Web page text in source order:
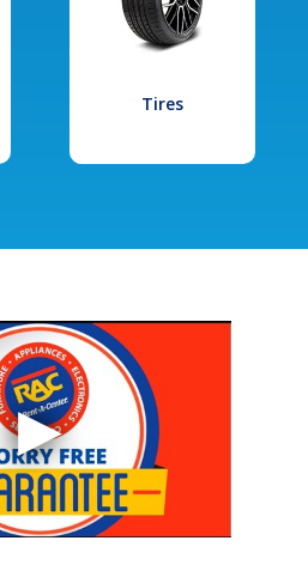
Tires